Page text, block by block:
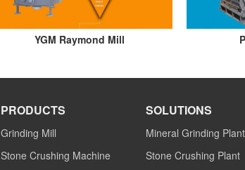
YGM Raymond Mill
PRODUCTS
Grinding Mill
Stone Crushing Machine
SOLUTIONS
Mineral Grinding Plant
Stone Crushing Plant